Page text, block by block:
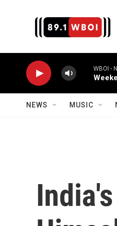
WBOI -
NEWS MUSIC